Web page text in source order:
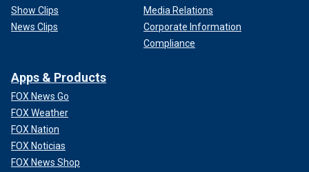
Show Clips
News Clips
Media Relations
Corporate Information
Compliance
Apps & Products
FOX News Go
FOX Weather
FOX Nation
FOX Noticias
FOX News Shop